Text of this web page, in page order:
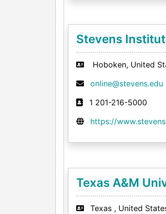
Stevens
Hoboken, United
online@stevens.edu
1 201-216-5000
https://
Texas A&M
Texas , United